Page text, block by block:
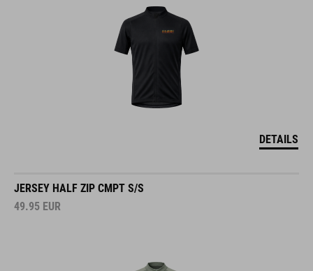
DETAILS
JERSEY HALF ZIP CMPT S/S
49.95 EUR